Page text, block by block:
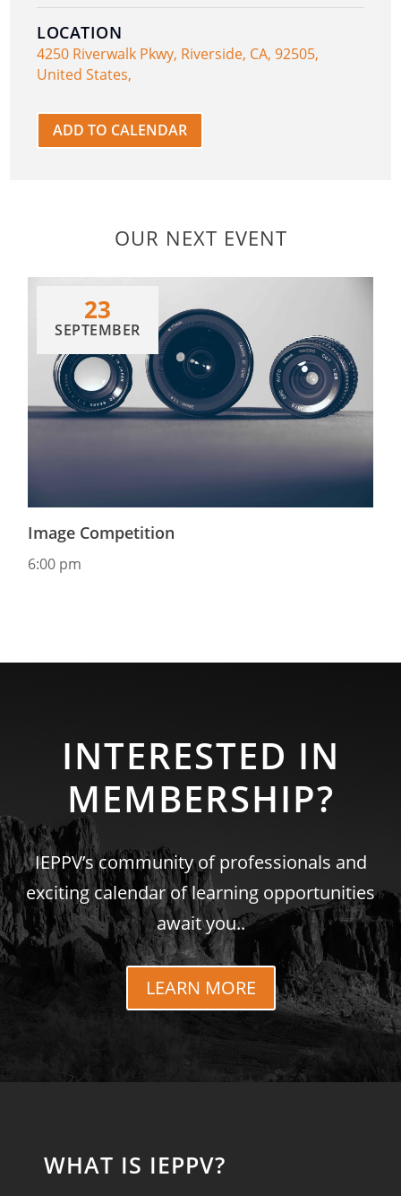
LOCATION
4250 Riverwalk Pkwy, Riverside, CA, 92505,
United States,
ADD TO CALENDAR
OUR NEXT EVENT
23
SEPTEMBER
Image Competition
6:00 pm
INTERESTED IN
MEMBERSHIP?
IEPPV’s community of professionals and
exciting calendar of learning opportunities
await you..
LEARN MORE
WHAT IS IEPPV?